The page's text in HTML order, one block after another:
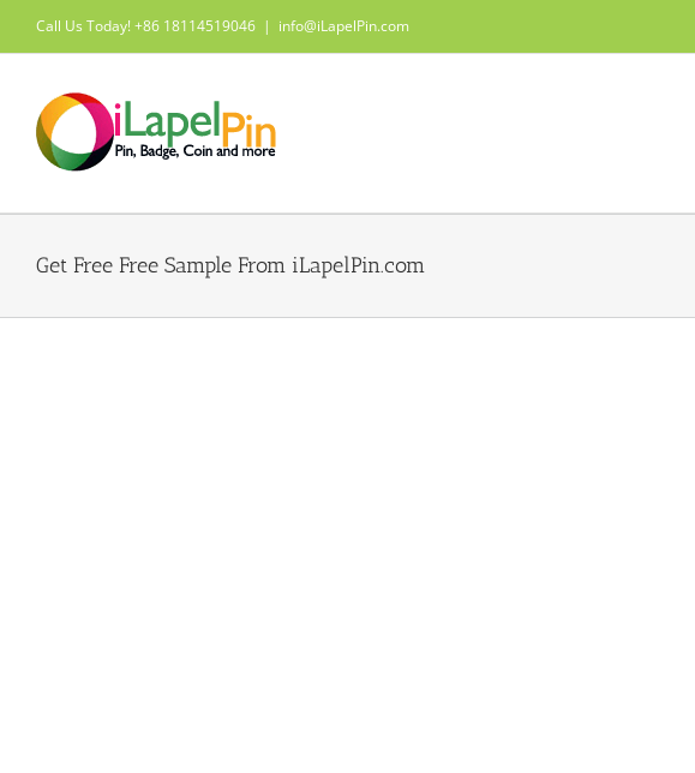
Call Us Today! +86 18114519046 | info@iLapelPin.com
Get Free Free Sample From iLapelPin.com